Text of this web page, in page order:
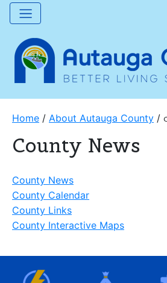
Home / About Autauga County /
County News
County News
County Calendar
County Links
County Interactive Maps